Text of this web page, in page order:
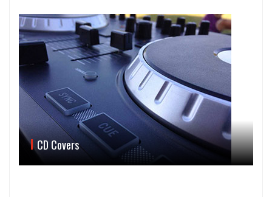
CD Covers